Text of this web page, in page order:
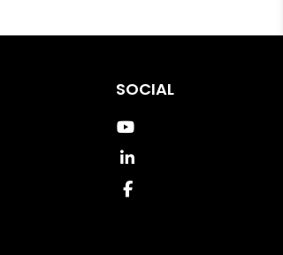
SOCIAL
Youtube
Linked In
Facebook